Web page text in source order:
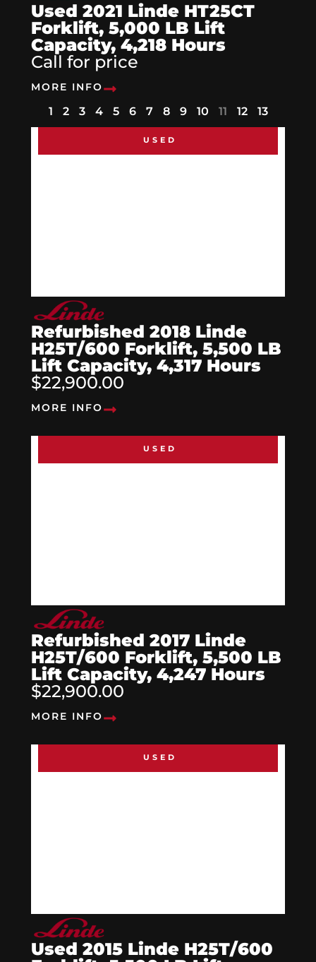
Used 2021 Linde HT25CT
Forklift, 5,000 LB Lift
Capacity, 4,218 Hours
Call for price
MORE INFO
1 2 3 4 5 6 7 8 9 10 11 12 13
USED
Refurbished 2018 Linde
H25T/600 Forklift, 5,500 LB
Lift Capacity, 4,317 Hours
$22,900.00
MORE INFO
USED
Refurbished 2017 Linde
H25T/600 Forklift, 5,500 LB
Lift Capacity, 4,247 Hours
$22,900.00
MORE INFO
USED
Used 2015 Linde H25T/600